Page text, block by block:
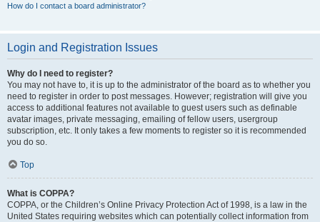
How do I contact a board administrator?
Login and Registration Issues
Why do I need to register?
You may not have to, it is up to the administrator of the board as to whether you
need to register in order to post messages. However; registration will give you
access to additional features not available to guest users such as definable
avatar images, private messaging, emailing of fellow users, usergroup
subscription, etc. It only takes a few moments to register so it is recommended
you do so.
Top
What is COPPA?
COPPA, or the Children’s Online Privacy Protection Act of 1998, is a law in the
United States requiring websites which can potentially collect information from